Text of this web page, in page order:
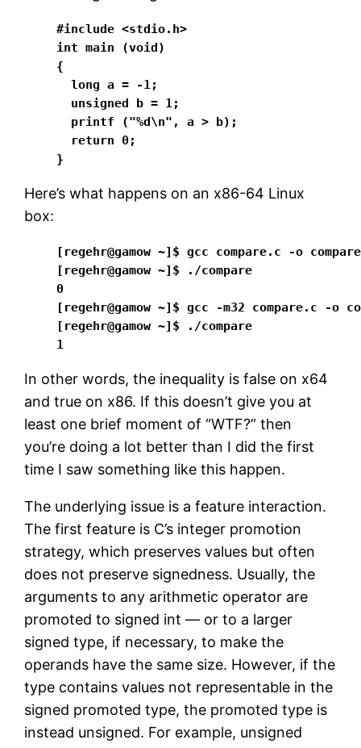
#include <stdio.h>
int main (void)
{
long a = -1;
unsigned b = 1;
printf ("%d\n", a > b);
return 0;
}
Here’s what happens on an x86-64 Linux
box:
[regehr@gamow ~]$ gcc compare.c -o compare
[regehr@gamow ~]$ ./compare
0
[regehr@gamow ~]$ gcc -m32 compare.c -o
[regehr@gamow ~]$ ./compare
1
In other words, the inequality is false on x64
and true on x86. If this doesn’t give you at
least one brief moment of “WTF?” then
you’re doing a lot better than I did the first
time I saw something like this happen.
The underlying issue is a feature interaction.
The first feature is C’s integer promotion
strategy, which preserves values but often
does not preserve signedness. Usually, the
arguments to any arithmetic operator are
promoted to signed int — or to a larger
signed type, if necessary, to make the
operands have the same size. However, if the
type contains values not representable in the
signed promoted type, the promoted type is
instead unsigned. For example, unsigned